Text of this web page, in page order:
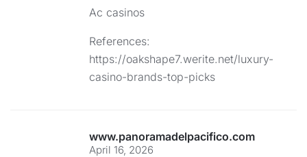
Ac casinos
References:
https://oakshape7.werite.net/luxury-
casino-brands-top-picks
www.panoramadelpacifico.com
April 16, 2026